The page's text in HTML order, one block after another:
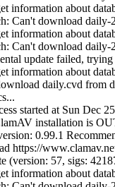
information about
Can't download daily-
information about
Can't download daily-
update failed,
information about
daily.cvd from
started at Sun Dec
installation is
0.99.1
https://
(version: 57, sigs:
information about